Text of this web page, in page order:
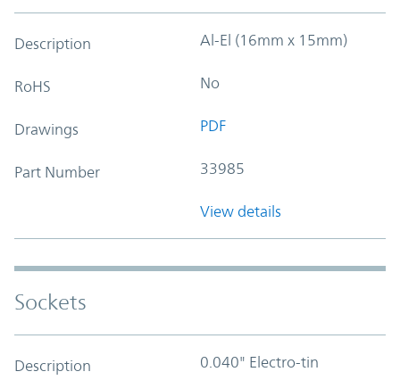
Description Al-El (16mm x 15mm)
RoHS No
Drawings PDF
Part Number 33985
View details
Sockets
Description 0.040" Electro-tin